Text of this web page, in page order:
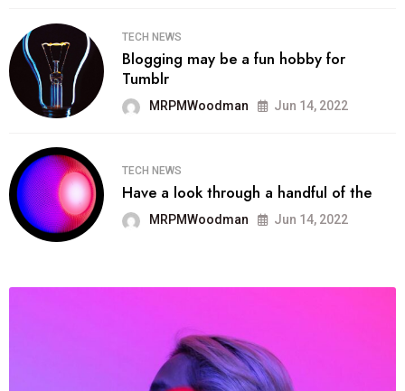
TECH NEWS
Blogging may be a fun hobby for
Tumblr
MRPMWoodman Jun 14, 2022
TECH NEWS
Have a look through a handful of the
MRPMWoodman Jun 14, 2022